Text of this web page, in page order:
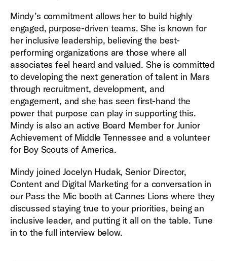
Mindy’s commitment allows her to build highly
engaged, purpose-driven teams. She is known for
her inclusive leadership, believing the best-
performing organizations are those where all
associates feel heard and valued. She is committed
to developing the next generation of talent in Mars
through recruitment, development, and
engagement, and she has seen first-hand the
power that purpose can play in supporting this.
Mindy is also an active Board Member for Junior
Achievement of Middle Tennessee and a volunteer
for Boy Scouts of America.
Mindy joined Jocelyn Hudak, Senior Director,
Content and Digital Marketing for a conversation in
our Pass the Mic booth at Cannes Lions where they
discussed staying true to your priorities, being an
inclusive leader, and putting it all on the table. Tune
in to the full interview below.